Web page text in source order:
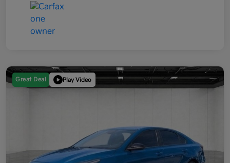
Great Deal Play Video